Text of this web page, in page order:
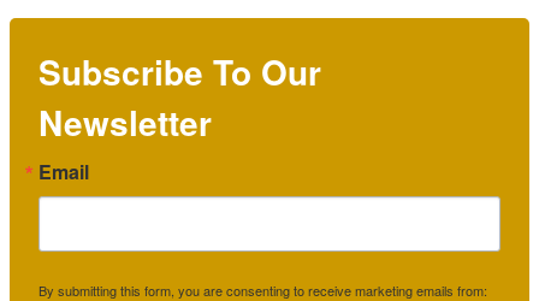
Subscribe To Our
Newsletter
Email
By submitting this form, you are consenting to receive marketing emails from: